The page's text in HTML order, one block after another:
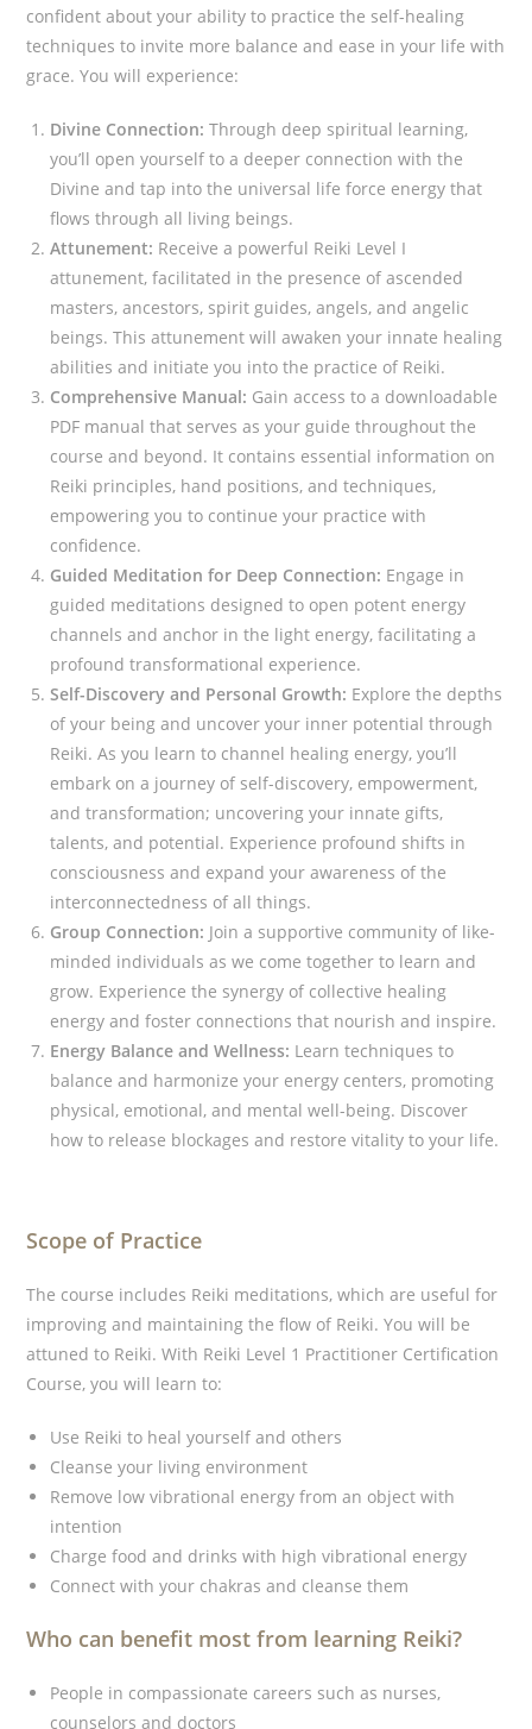
confident about your ability to practice the self-healing
techniques to invite more balance and ease in your life with
grace. You will experience:
Divine Connection: Through deep spiritual learning,
you’ll open yourself to a deeper connection with the
Divine and tap into the universal life force energy that
flows through all living beings.
Attunement: Receive a powerful Reiki Level I
attunement, facilitated in the presence of ascended
masters, ancestors, spirit guides, angels, and angelic
beings. This attunement will awaken your innate healing
abilities and initiate you into the practice of Reiki.
Comprehensive Manual: Gain access to a downloadable
PDF manual that serves as your guide throughout the
course and beyond. It contains essential information on
Reiki principles, hand positions, and techniques,
empowering you to continue your practice with
confidence.
Guided Meditation for Deep Connection: Engage in
guided meditations designed to open potent energy
channels and anchor in the light energy, facilitating a
profound transformational experience.
Self-Discovery and Personal Growth: Explore the depths
of your being and uncover your inner potential through
Reiki. As you learn to channel healing energy, you’ll
embark on a journey of self-discovery, empowerment,
and transformation; uncovering your innate gifts,
talents, and potential. Experience profound shifts in
consciousness and expand your awareness of the
interconnectedness of all things.
Group Connection: Join a supportive community of like-
minded individuals as we come together to learn and
grow. Experience the synergy of collective healing
energy and foster connections that nourish and inspire.
Energy Balance and Wellness: Learn techniques to
balance and harmonize your energy centers, promoting
physical, emotional, and mental well-being. Discover
how to release blockages and restore vitality to your life.
Scope of Practice
The course includes Reiki meditations, which are useful for
improving and maintaining the flow of Reiki. You will be
attuned to Reiki. With Reiki Level 1 Practitioner Certification
Course, you will learn to:
Use Reiki to heal yourself and others
Cleanse your living environment
Remove low vibrational energy from an object with
intention
Charge food and drinks with high vibrational energy
Connect with your chakras and cleanse them
Who can benefit most from learning Reiki?
People in compassionate careers such as nurses,
counselors and doctors